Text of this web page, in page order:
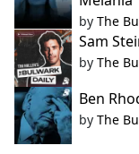
by The
Sam
by The
Ben
by The